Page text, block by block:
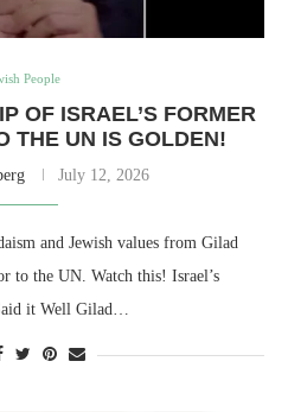
People
OF ISRAEL’S FORMER
THE UN IS GOLDEN!
July 12, 2026
and Jewish values from Gilad
to the UN. Watch this! Israel’s
it Well Gilad…